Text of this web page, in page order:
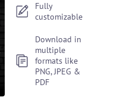
Fully
customizable
Download in
multiple
formats like
PNG, JPEG &
PDF